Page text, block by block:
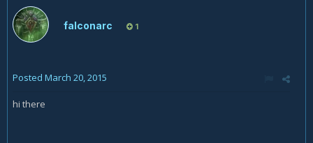
falconarc 1
Posted March 20, 2015
hi there